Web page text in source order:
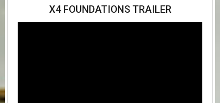
X4 FOUNDATIONS TRAILER